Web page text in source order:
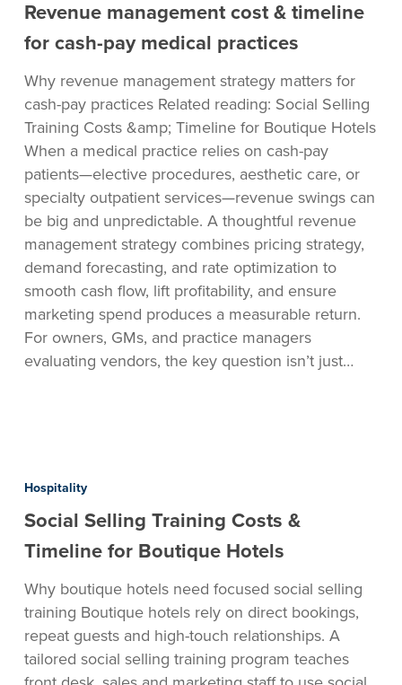
&
timeline
cash-
pay
medical
practices
Revenue management cost & timeline
for cash-pay medical practices
Why revenue management strategy matters for
cash-pay practices Related reading: Social Selling
Training Costs &amp; Timeline for Boutique Hotels
When a medical practice relies on cash-pay
patients—elective procedures, aesthetic care, or
specialty outpatient services—revenue swings can
be big and unpredictable. A thoughtful revenue
management strategy combines pricing strategy,
demand forecasting, and rate optimization to
smooth cash flow, lift profitability, and ensure
marketing spend produces a measurable return.
For owners, GMs, and practice managers
evaluating vendors, the key question isn’t just…
Training
Costs
&
for
Boutique
Hotels
Hospitality
Social Selling Training Costs &
Timeline for Boutique Hotels
Why boutique hotels need focused social selling
training Boutique hotels rely on direct bookings,
repeat guests and high-touch relationships. A
tailored social selling training program teaches